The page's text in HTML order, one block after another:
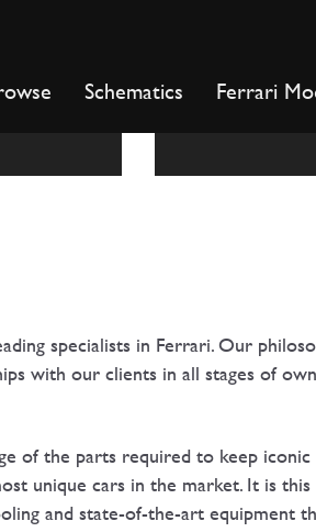
Schematics Ferrari
specialists in Ferrari. Our
with our clients in all stages of
of the parts required to keep
unique cars in the market. It is
and state-of-the-art equipment